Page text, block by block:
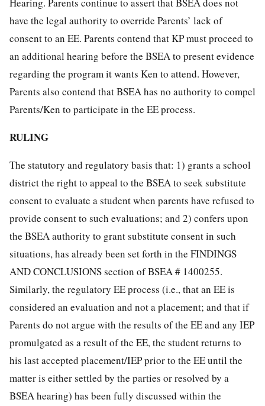
Hearing. Parents continue to assert that BSEA does not
have the legal authority to override Parents’ lack of
consent to an EE. Parents contend that KP must proceed to
an additional hearing before the BSEA to present evidence
regarding the program it wants Ken to attend. However,
Parents also contend that BSEA has no authority to compel
Parents/Ken to participate in the EE process.
RULING
The statutory and regulatory basis that: 1) grants a school
district the right to appeal to the BSEA to seek substitute
consent to evaluate a student when parents have refused to
provide consent to such evaluations; and 2) confers upon
the BSEA authority to grant substitute consent in such
situations, has already been set forth in the FINDINGS
AND CONCLUSIONS section of BSEA # 1400255.
Similarly, the regulatory EE process (i.e., that an EE is
considered an evaluation and not a placement; and that if
Parents do not argue with the results of the EE and any IEP
promulgated as a result of the EE, the student returns to
his last accepted placement/IEP prior to the EE until the
matter is either settled by the parties or resolved by a
BSEA hearing) has been fully discussed within the